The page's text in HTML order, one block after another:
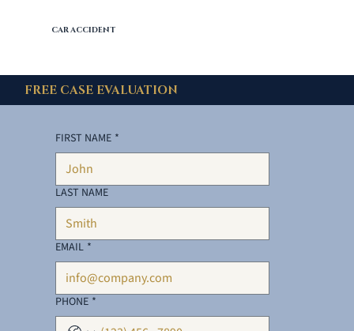
CAR ACCIDENT
FREE CASE EVALUATION
FIRST NAME *
LAST NAME
EMAIL *
PHONE *